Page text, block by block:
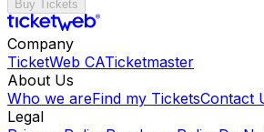
Buy Tickets
Company
TicketWeb CATicketmaster
About Us
Who we areFind my TicketsContact
Legal